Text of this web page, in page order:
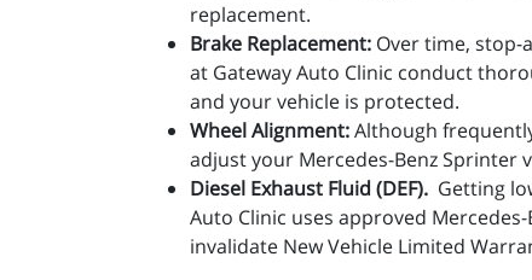
replacement.
Brake Replacement: Over time, stop-
at Gateway Auto Clinic conduct
and your vehicle is protected.
Wheel Alignment:Although
adjust your Mercedes-Benz Sprinter
Diesel Exhaust Fluid (DEF). Getting
Auto Clinic uses approved
invalidate New Vehicle Limited